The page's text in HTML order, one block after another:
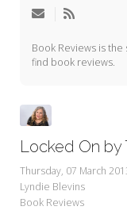
My Word for the Year
Seeking Sage
Edition
Sign-up
Book Reviews is
find book reviews.
Locked On by
Thursday, 07 March
Lyndie Blevins
Book Reviews